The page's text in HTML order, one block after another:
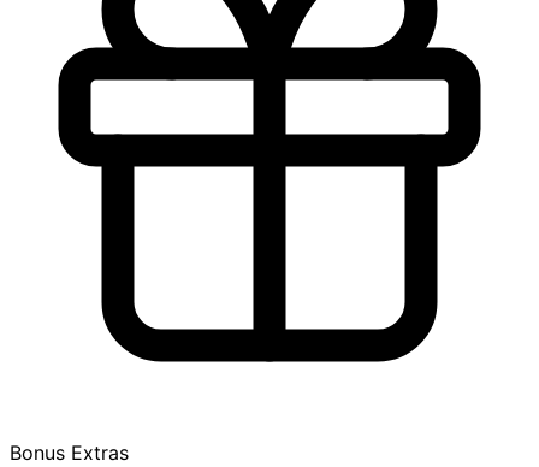
Bonus Extras